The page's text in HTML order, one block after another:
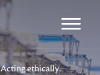
Open
Acting ethically